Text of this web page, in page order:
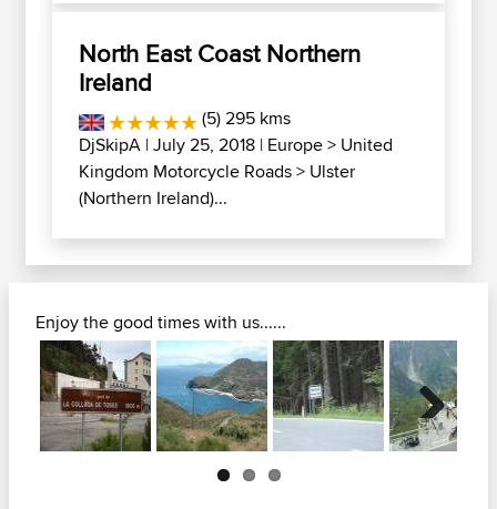
North East Coast Northern
Ireland
(5) 295 kms
DjSkipA | July 25, 2018 | Europe> United
Kingdom Motorcycle Roads> Ulster
(Northern Ireland)...
Enjoy the good times with us......
Next